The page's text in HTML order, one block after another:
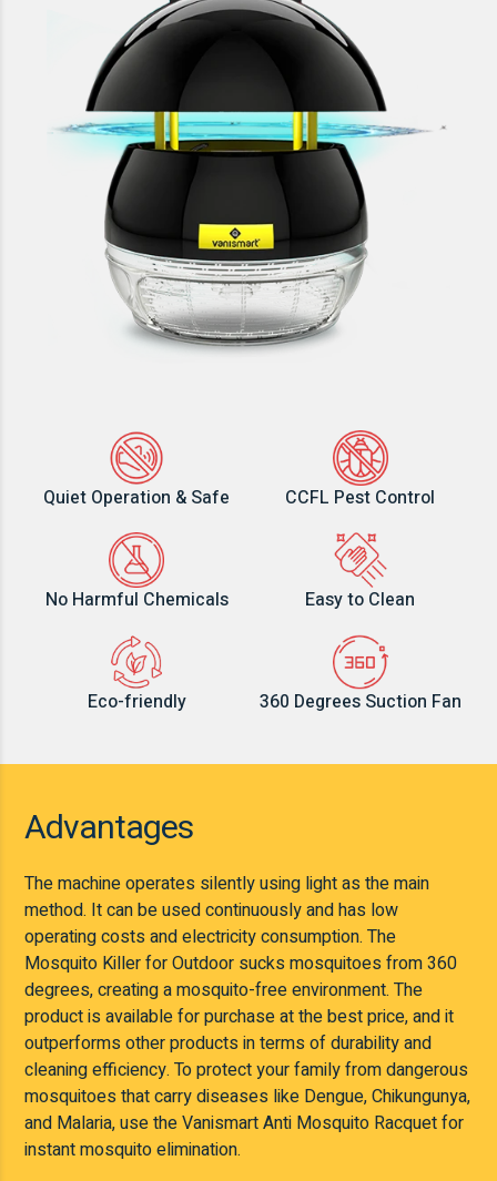
Quiet Operation & Safe
No Harmful Chemicals
Eco-friendly
CCFL Pest Control
Easy to Clean
360 Degrees Suction Fan
Advantages
The machine operates silently using light as the main
method. It can be used continuously and has low
operating costs and electricity consumption. The
Mosquito Killer for Outdoor sucks mosquitoes from 360
degrees, creating a mosquito-free environment. The
product is available for purchase at the best price, and it
outperforms other products in terms of durability and
cleaning efficiency. To protect your family from dangerous
mosquitoes that carry diseases like Dengue, Chikungunya,
and Malaria, use the Vanismart Anti Mosquito Racquet for
instant mosquito elimination.